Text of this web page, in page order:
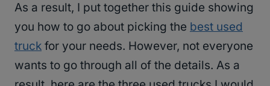
As a result, I put together this guide showing
you how to go about picking the best used
truck for your needs. However, not everyone
wants to go through all of the details. As a